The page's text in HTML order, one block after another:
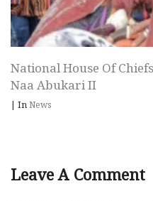
National House Of
Naa Abukari II
| InNews
Leave A Comment